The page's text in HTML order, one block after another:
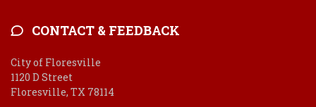
CONTACT & FEEDBACK
City of Floresville
1120 D Street
Floresville, TX 78114